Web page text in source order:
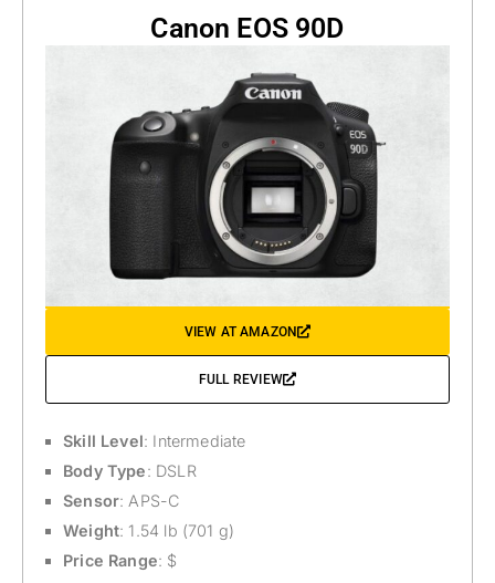
Canon EOS 90D
VIEW AT AMAZON
FULL REVIEW
Skill Level: Intermediate
Body Type: DSLR
Sensor: APS-C
Weight: 1.54 lb (701 g)
Price Range: $